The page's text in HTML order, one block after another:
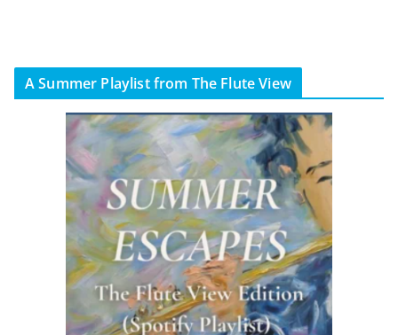
A Summer Playlist from The Flute View